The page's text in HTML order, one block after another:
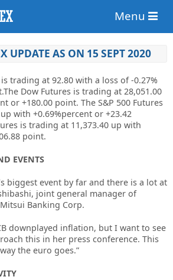
Menu
UPDATE AS ON 15 SEPT 2020
trading at 92.80 with a loss of -0.27%
Dow Futures is trading at 28,051.00
or +180.00 point. The S&P 500 Futures
with +0.69%percent or +23.42
is trading at 11,373.40 up with
point.
EVENTS
biggest event by far and there is a lot at
joint general manager of
Banking Corp.
downplayed inflation, but I want to see
this in her press conference. This
the euro goes.”